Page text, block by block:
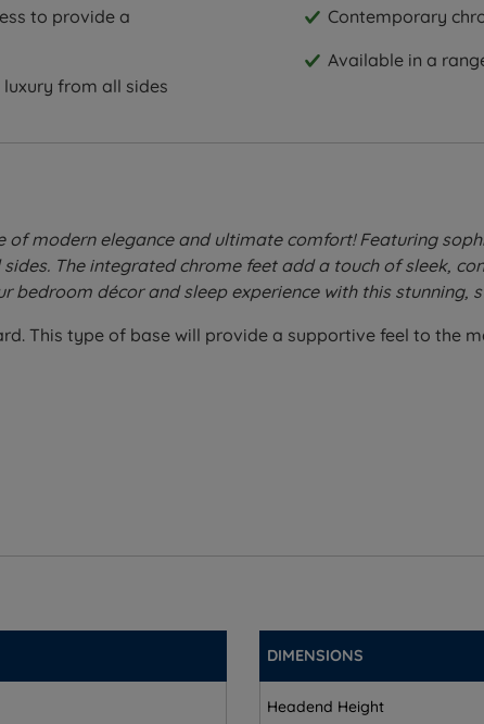
to provide a
from all sides
Contemporary
Available in a
of modern elegance and ultimate comfort! Featuring
The integrated chrome feet add a touch of sleek,
bedroom décor and sleep experience with this stunning,
This type of base will provide a supportive feel to the
DIMENSIONS
Headend Height